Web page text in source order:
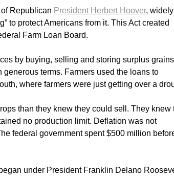
Republican President Herbert Hoover, widely
to protect Americans from it. This Act created
Farm Loan Board.
by buying, selling and storing surplus
terms. Farmers used the loans to
where farmers were just getting over a
than they knew they could sell. They knew
no production limit. Deflation was not
federal government spent $500 million
under President Franklin Delano